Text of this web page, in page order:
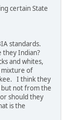
certain State
standards.
they Indian?
and whites,
mixture of
I think they
but not from the
should they
is the